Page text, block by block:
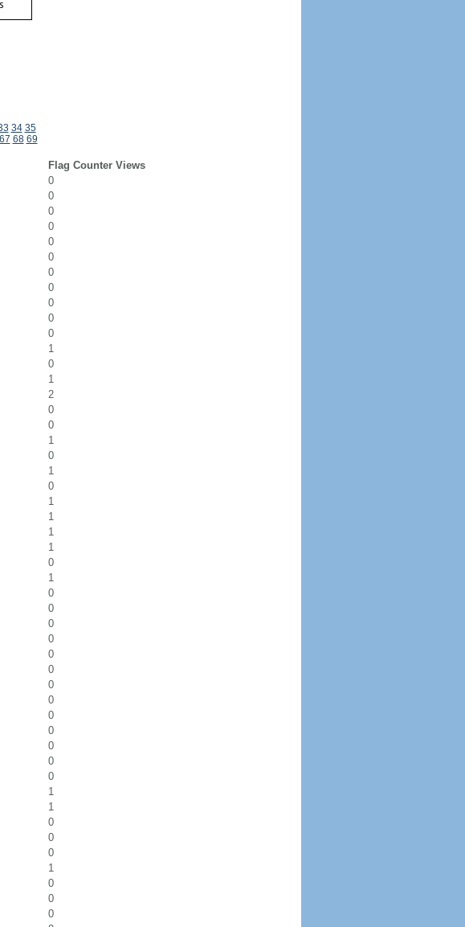
34 35
67 68 69
Flag Counter Views
0
0
0
0
0
0
0
0
0
0
0
1
0
1
2
0
0
1
0
1
0
1
1
1
1
0
1
0
0
0
0
0
0
0
0
0
0
0
0
0
1
1
0
0
0
1
0
0
0